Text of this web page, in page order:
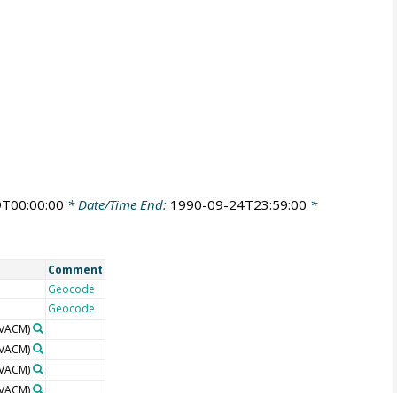
* Date/Time End: 1990-09-24T23:59:00 *
Comment
Geocode
Geocode